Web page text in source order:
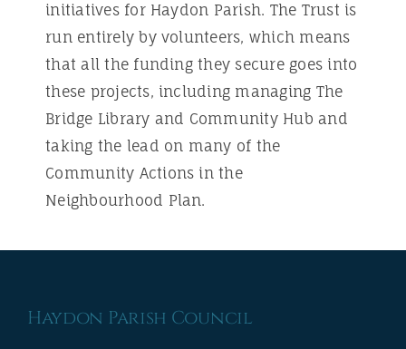
initiatives for Haydon Parish. The Trust is
run entirely by volunteers, which means
that all the funding they secure goes into
these projects, including managing The
Bridge Library and Community Hub and
taking the lead on many of the
Community Actions in the
Neighbourhood Plan.
Haydon Parish Council